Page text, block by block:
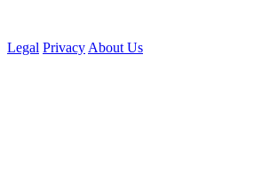
Legal Privacy About Us